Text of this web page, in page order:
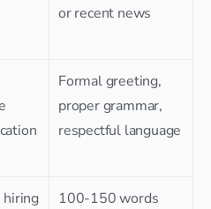
or recent news
Formal greeting,
proper grammar,
respectful language
hiring
100-150 words